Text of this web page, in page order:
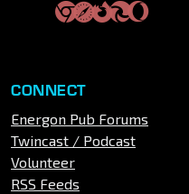
CONNECT
Energon Pub Forums
Twincast / Podcast
Volunteer
RSS Feeds